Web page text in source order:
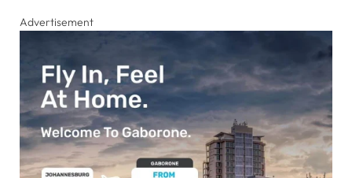
Advertisement